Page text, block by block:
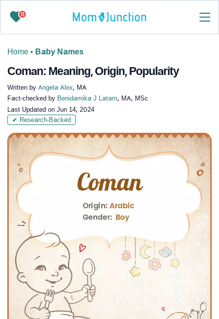
0
Home • Baby Names
Coman: Meaning, Origin, Popularity
Written by Angela Alex, MA
Fact-checked by Benidamika J Latam, MA, MSc
Last Updated on Jun 14, 2024
✔ Research-Backed